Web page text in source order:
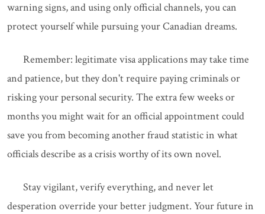
warning signs, and using only official channels, you can
protect yourself while pursuing your Canadian dreams.
Remember: legitimate visa applications may take time
and patience, but they don't require paying criminals or
risking your personal security. The extra few weeks or
months you might wait for an official appointment could
save you from becoming another fraud statistic in what
officials describe as a crisis worthy of its own novel.
Stay vigilant, verify everything, and never let
desperation override your better judgment. Your future in